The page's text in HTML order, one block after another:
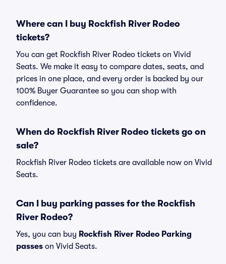
Where can I buy Rockfish River Rodeo
tickets?
You can get Rockfish River Rodeo tickets on Vivid
Seats. We make it easy to compare dates, seats, and
prices in one place, and every order is backed by our
100% Buyer Guarantee so you can shop with
confidence.
When do Rockfish River Rodeo tickets go on
sale?
Rockfish River Rodeo tickets are available now on Vivid
Seats.
Can I buy parking passes for the Rockfish
River Rodeo?
Yes, you can buy Rockfish River Rodeo Parking
passes on Vivid Seats.